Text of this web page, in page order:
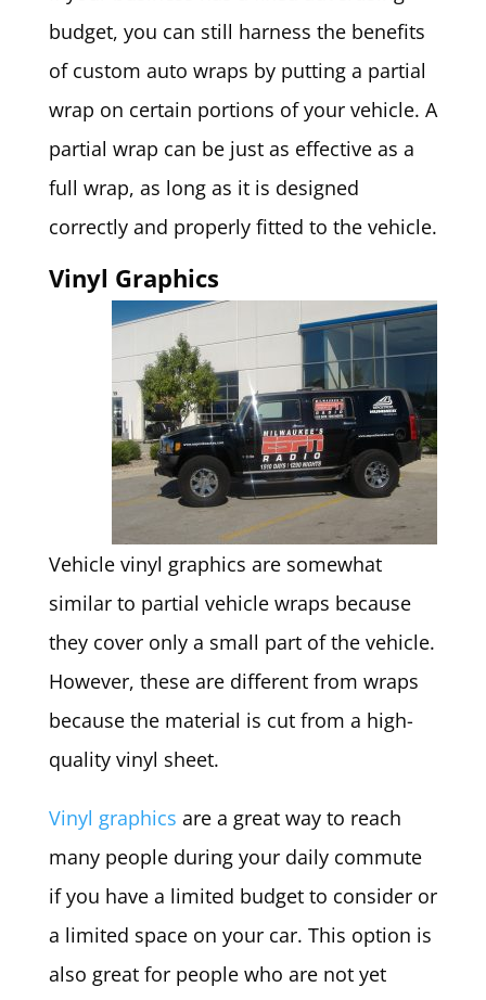
budget, you can still harness the benefits
of custom auto wraps by putting a partial
wrap on certain portions of your vehicle. A
partial wrap can be just as effective as a
full wrap, as long as it is designed
correctly and properly fitted to the vehicle.
Vinyl Graphics
Vehicle vinyl graphics are somewhat
similar to partial vehicle wraps because
they cover only a small part of the vehicle.
However, these are different from wraps
because the material is cut from a high-
quality vinyl sheet.
Vinyl graphics are a great way to reach
many people during your daily commute
if you have a limited budget to consider or
a limited space on your car. This option is
also great for people who are not yet